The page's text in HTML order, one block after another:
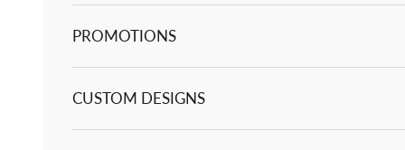
PROMOTIONS
CUSTOM DESIGNS